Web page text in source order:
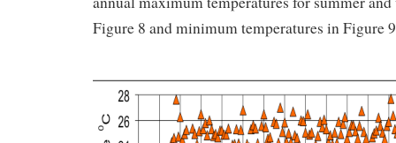
Figure 8 and minimum temperatures in Figure